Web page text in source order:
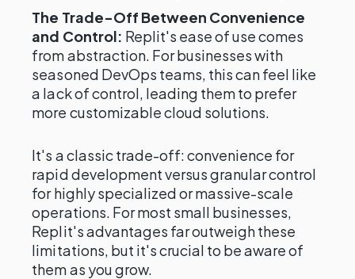
The Trade-Off Between Convenience
and Control: Replit's ease of use comes
from abstraction. For businesses with
seasoned DevOps teams, this can feel like
a lack of control, leading them to prefer
more customizable cloud solutions.
It's a classic trade-off: convenience for
rapid development versus granular control
for highly specialized or massive-scale
operations. For most small businesses,
Replit's advantages far outweigh these
limitations, but it's crucial to be aware of
them as you grow.